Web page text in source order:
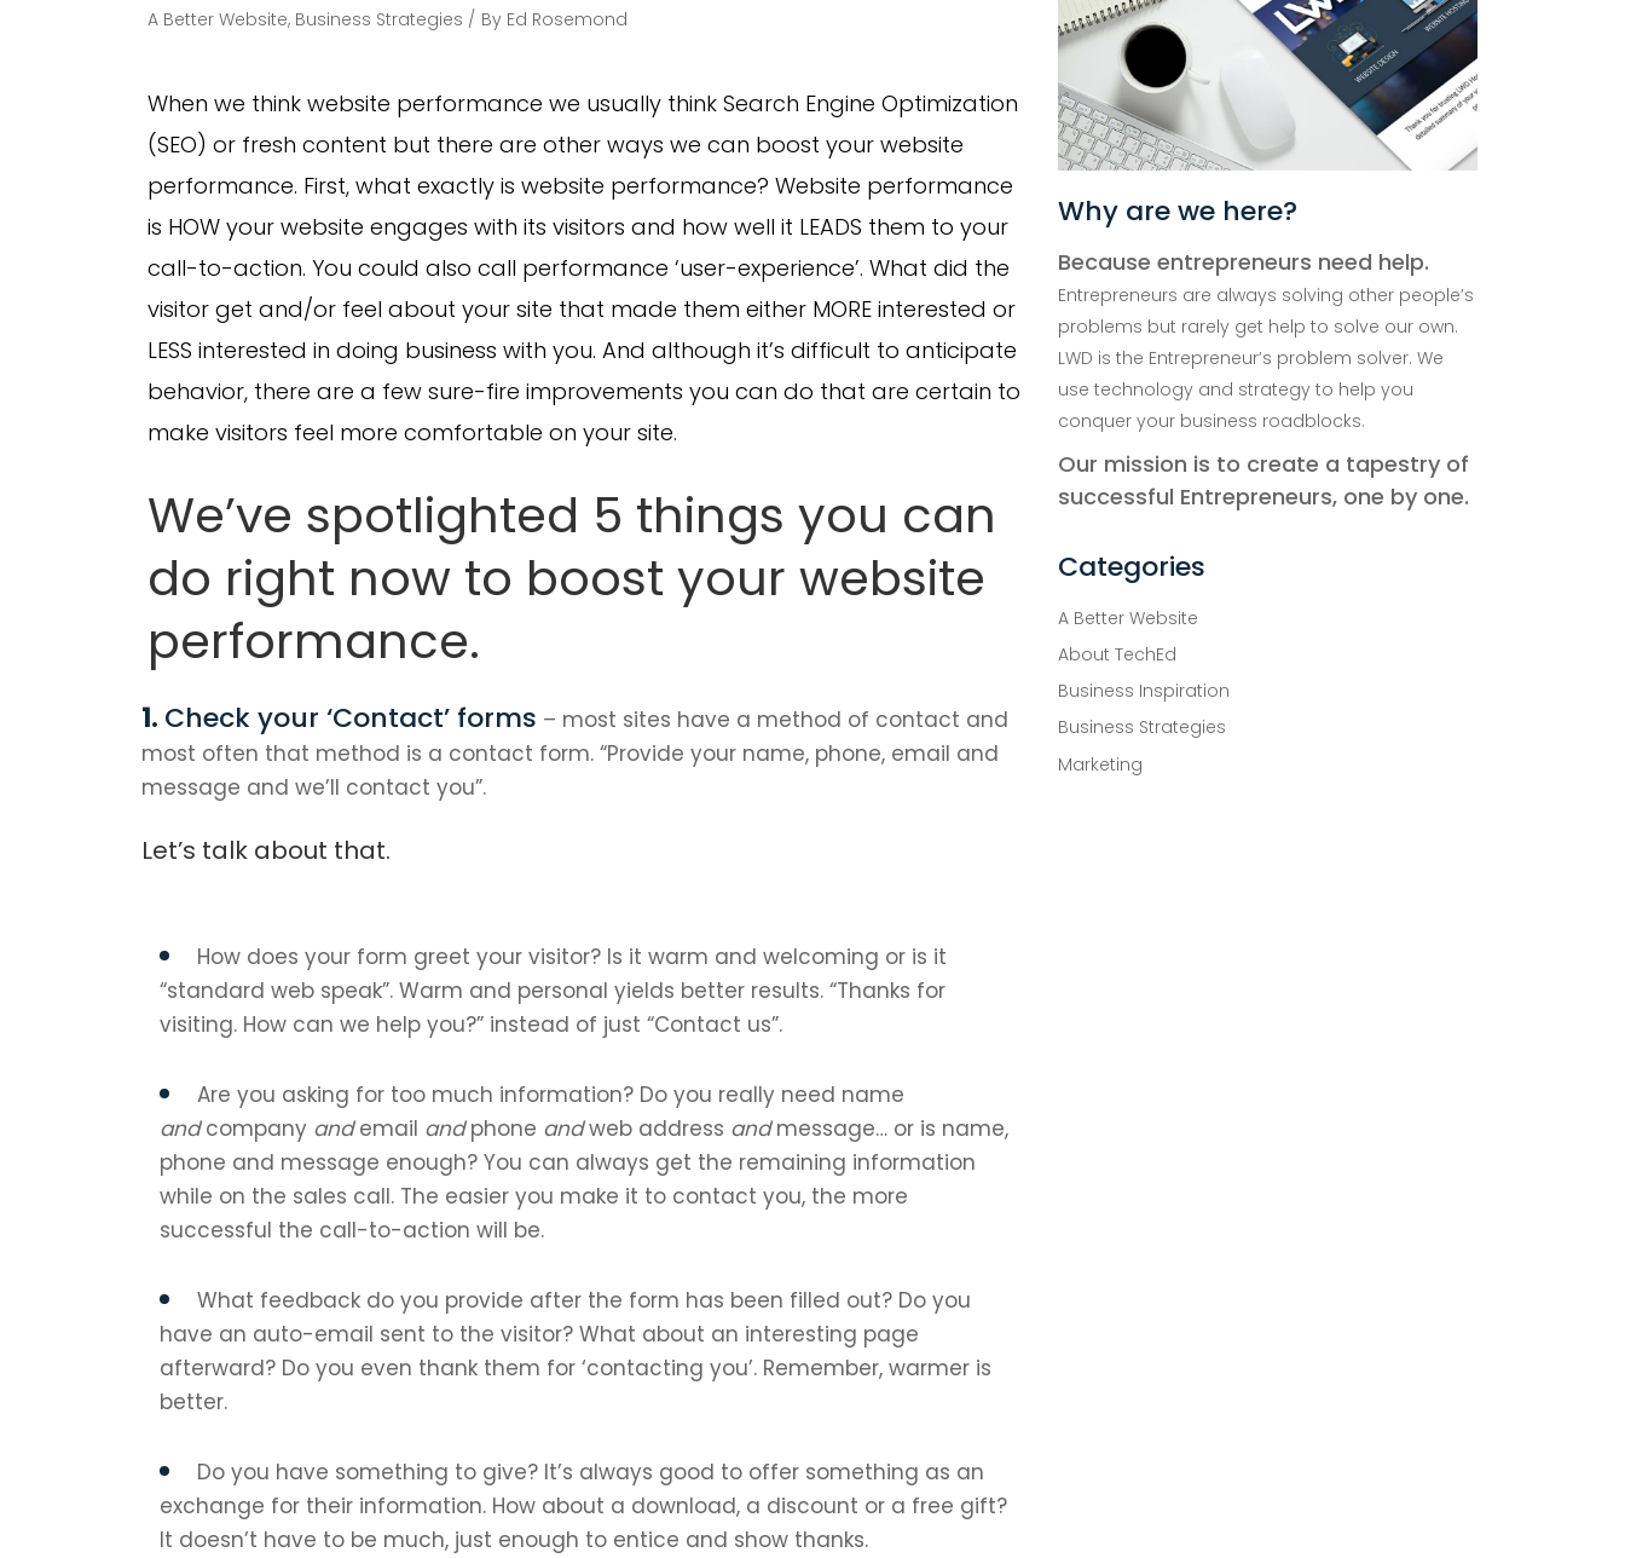
A Better Website, Business Strategies By Ed Rosemond
When we think website performance we usually think Search Engine Optimization
(SEO) or fresh content but there are other ways we can boost your website
performance. First, what exactly is website performance? Website performance
is HOW your website engages with its visitors and how well it LEADS them to your
call-to-action. You could also call performance ‘user-experience’. What did the
visitor get and/or feel about your site that made them either MORE interested or
LESS interested in doing business with you. And although it’s difficult to anticipate
behavior, there are a few sure-fire improvements you can do that are certain to
make visitors feel more comfortable on your site.
We’ve spotlighted 5 things you can
do right now to boost your website
performance.
Check your ‘Contact’ forms – most sites have a method of contact and
most often that method is a contact form. “Provide your name, phone, email and
message and we’ll contact you”.
Let’s talk about that.
How does your form greet your visitor? Is it warm and welcoming or is it
“standard web speak”. Warm and personal yields better results. “Thanks for
visiting. How can we help you?” instead of just “Contact us”.
Are you asking for too much information? Do you really need name
andcompany andemail andphone andweb address andmessage… or is name,
phone and message enough? You can always get the remaining information
while on the sales call. The easier you make it to contact you, the more
successful the call-to-action will be.
What feedback do you provide after the form has been filled out? Do you
have an auto-email sent to the visitor? What about an interesting page
afterward? Do you even thank them for ‘contacting you’. Remember, warmer is
better.
Do you have something to give? It’s always good to offer something as an
exchange for their information. How about a download, a discount or a free gift?
It doesn’t have to be much, just enough to entice and show thanks.
Why are we here?
Because entrepreneurs need help.
Entrepreneurs are always solving other people’s
problems but rarely get help to solve our own.
LWD is the Entrepreneur’s problem solver. We
use technology and strategy to help you
conquer your business roadblocks.
Our mission is to create a tapestry of
successful Entrepreneurs, one by one.
Categories
A Better Website
About TechEd
Business Inspiration
Business Strategies
Marketing